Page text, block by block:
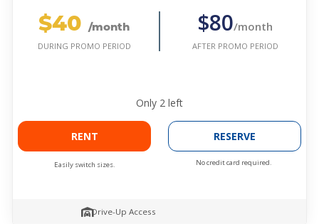
$40 /month
DURING PROMO PERIOD
$80/month
AFTER PROMO PERIOD
Only 2 left
RENT
Easily switch sizes.
RESERVE
No credit card required.
Drive-Up Access